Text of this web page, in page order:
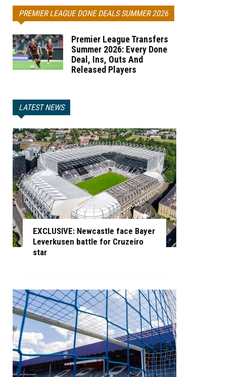
PREMIER LEAGUE DONE DEALS SUMMER 2026
Premier League Transfers
Summer 2026: Every Done
Deal, Ins, Outs And
Released Players
LATEST NEWS
EXCLUSIVE: Newcastle face Bayer
Leverkusen battle for Cruzeiro
star